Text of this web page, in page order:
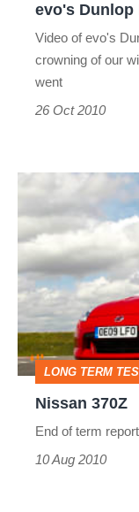
evo's Dunlop
Video of evo's
crowning of our
went
26 Oct 2010
370Z
LONG TERM
Nissan 370Z
End of term
10 Aug 2010